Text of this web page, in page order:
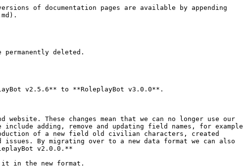
of documentation pages are available by appending
deleted.
v2.5.6** to **RoleplayBot v3.0.0**.
These changes mean that we can no longer use our
include adding, remove and updating field names, for example
of a new field old civilian characters, created
By migrating over to a new data format we can also
v2.0.0.**
it in the new format.